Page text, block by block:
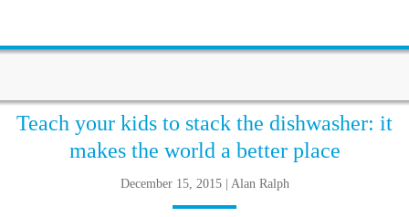
Teach your kids to stack the dishwasher: it
makes the world a better place
December 15, 2015 | Alan Ralph